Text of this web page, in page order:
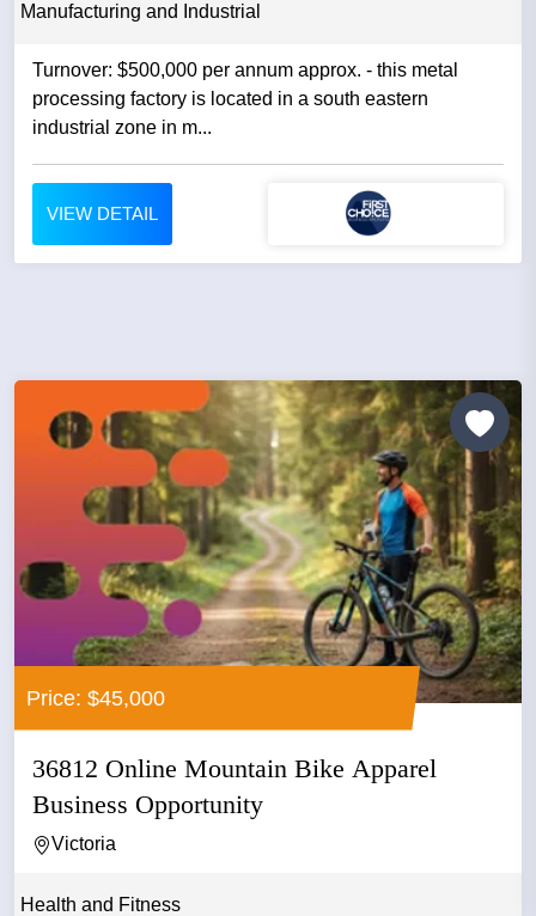
Manufacturing and Industrial
Turnover: $500,000 per annum approx. - this metal
processing factory is located in a south eastern
industrial zone in m...
VIEW DETAIL
Price: $45,000
36812 Online Mountain Bike Apparel
Business Opportunity
Victoria
Health and Fitness